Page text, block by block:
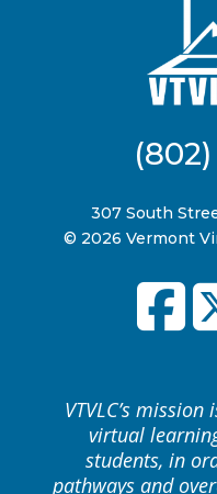
307 South
© 2026 Vermont
VTVLC’s
virtual
students, in
pathways and